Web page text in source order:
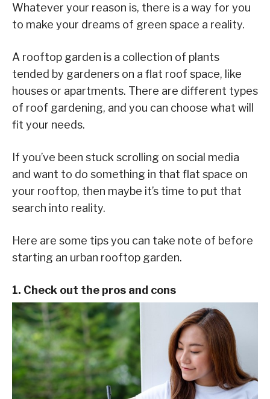
Whatever your reason is, there is a way for you
to make your dreams of green space a reality.
A rooftop garden is a collection of plants
tended by gardeners on a flat roof space, like
houses or apartments. There are different types
of roof gardening, and you can choose what will
fit your needs.
If you’ve been stuck scrolling on social media
and want to do something in that flat space on
your rooftop, then maybe it’s time to put that
search into reality.
Here are some tips you can take note of before
starting an urban rooftop garden.
1. Check out the pros and cons